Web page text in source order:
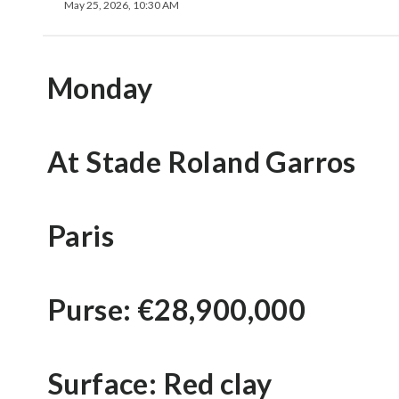
May 25, 2026, 10:30 AM
Monday
At Stade Roland Garros
Paris
Purse: €28,900,000
Surface: Red clay